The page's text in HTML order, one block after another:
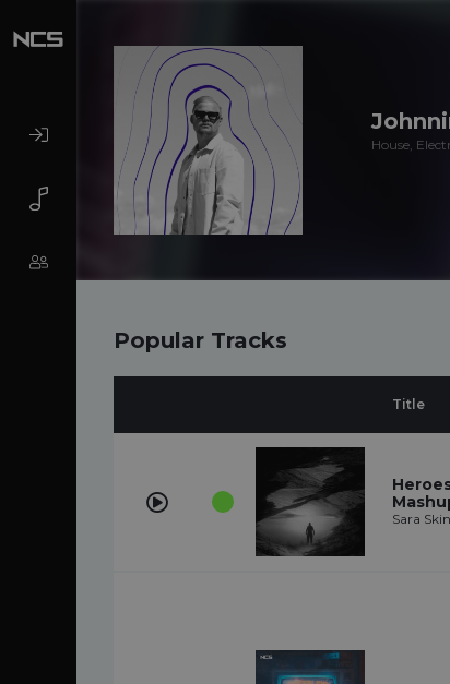
House,
Popular Tracks
Title
Sara